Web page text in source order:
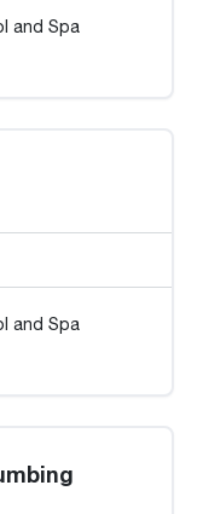
and Spa
and Spa